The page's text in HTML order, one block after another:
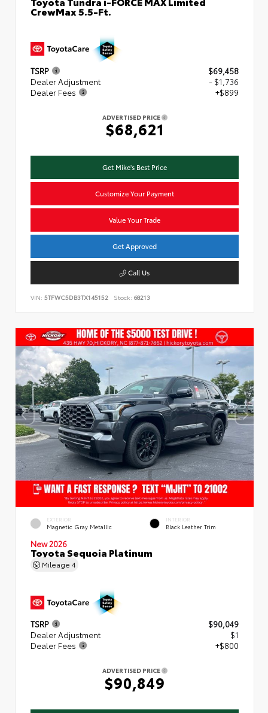
CrewMax 5.5-Ft.
TSRP
$69,458
Dealer Adjustment
- $1,736
Dealer Fees
+$899
ADVERTISED PRICE
$68,621
Get Mike's Best Price
Customize Your Payment
Value Your Trade
Get Approved
Call Us
VIN: 5TFWC5DB3TX145152 Stock: 68213
EXTERIOR
Magnetic Gray Metallic
INTERIOR
Black Leather Trim
New 2026
Toyota Sequoia Platinum
Mileage 4
TSRP
$90,049
Dealer Adjustment
$1
Dealer Fees
+$800
ADVERTISED PRICE
$90,849